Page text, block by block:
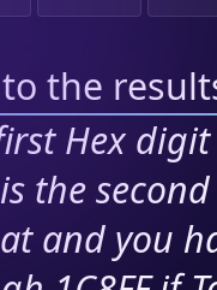
to the
Hex
is the
and you